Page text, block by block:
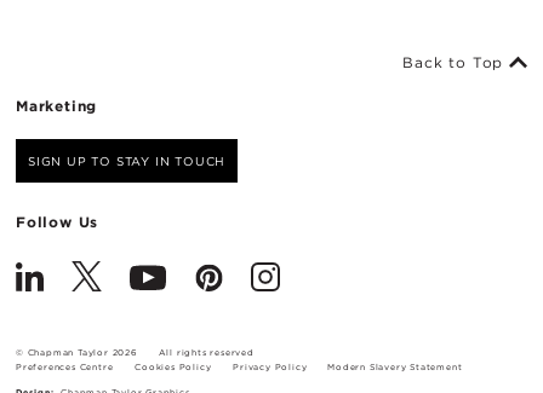
Marketing
SIGN UP TO STAY IN TOUCH
Follow Us
Back to Top
© Chapman Taylor 2026
All rights reserved
Preferences Centre
Cookies Policy Privacy Policy Modern Slavery Statement